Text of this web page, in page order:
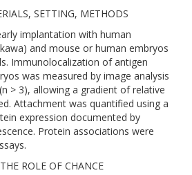
SETTING, METHODS
implantation with human
and mouse or human embryos
Immunolocalization of antigen
was measured by image analysis
> 3), allowing a gradient of relative
Attachment was quantified using a
expression documented by
Protein associations were
ROLE OF CHANCE